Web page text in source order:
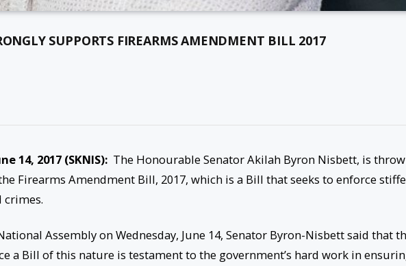
SUPPORTS FIREARMS AMENDMENT BILL 2017
14, 2017 (SKNIS):The Honourable Senator Akilah Byron Nisbett, is
Firearms Amendment Bill, 2017, which is a Bill that seeks to enforce
crimes.
Assembly on Wednesday, June 14, Senator Byron-Nisbett said that
a Bill of this nature is testament to the government’s hard work in